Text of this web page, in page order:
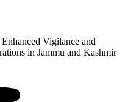
Vigilance and
in Jammu and Kashmir